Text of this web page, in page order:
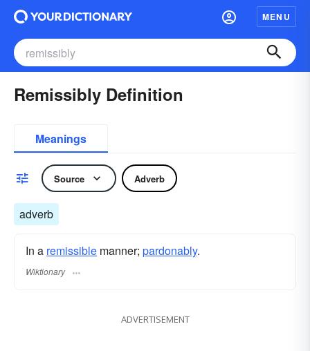
MENU
Remissibly Definition
Meanings
Source Adverb
adverb
In a remissible manner; pardonably.
Wiktionary
ADVERTISEMENT